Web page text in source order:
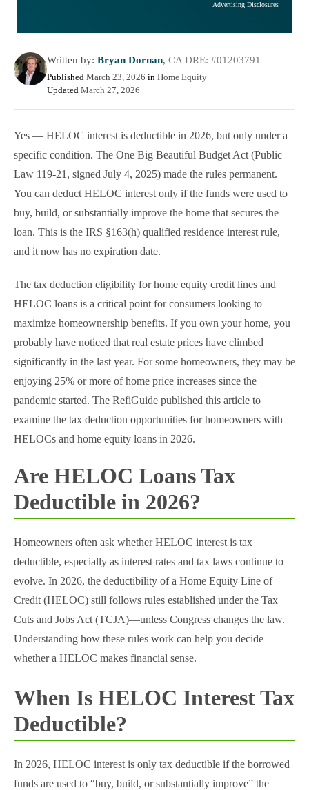
Advertising Disclosures
Written by: Bryan Dornan, CA DRE: #01203791
Published March 23, 2026 in Home Equity
Updated March 27, 2026
Yes — HELOC interest is deductible in 2026, but only under a
specific condition. The One Big Beautiful Budget Act (Public
Law 119-21, signed July 4, 2025) made the rules permanent.
You can deduct HELOC interest only if the funds were used to
buy, build, or substantially improve the home that secures the
loan. This is the IRS §163(h) qualified residence interest rule,
and it now has no expiration date.
The tax deduction eligibility for home equity credit lines and
HELOC loans is a critical point for consumers looking to
maximize homeownership benefits. If you own your home, you
probably have noticed that real estate prices have climbed
significantly in the last year. For some homeowners, they may be
enjoying 25% or more of home price increases since the
pandemic started. The RefiGuide published this article to
examine the tax deduction opportunities for homeowners with
HELOCs and home equity loans in 2026.
Are HELOC Loans Tax
Deductible in 2026?
Homeowners often ask whether HELOC interest is tax
deductible, especially as interest rates and tax laws continue to
evolve. In 2026, the deductibility of a Home Equity Line of
Credit (HELOC) still follows rules established under the Tax
Cuts and Jobs Act (TCJA)—unless Congress changes the law.
Understanding how these rules work can help you decide
whether a HELOC makes financial sense.
When Is HELOC Interest Tax
Deductible?
In 2026, HELOC interest is only tax deductible if the borrowed
funds are used to “buy, build, or substantially improve” the